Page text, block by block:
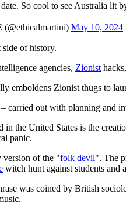
So cool to see Australia lit
May 10, 2024
of history.
agencies, Zionist
emboldens Zionist thugs to
carried out with planning
the United States is the
panic.
version of the "folk devil". The
witch hunt against students and
was coined by British